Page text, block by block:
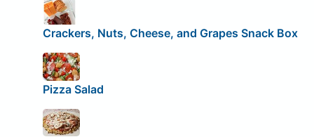
Crackers, Nuts, Cheese, and Grapes Snack Box
Pizza Salad